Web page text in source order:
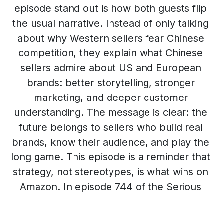
episode stand out is how both guests flip
the usual narrative. Instead of only talking
about why Western sellers fear Chinese
competition, they explain what Chinese
sellers admire about US and European
brands: better storytelling, stronger
marketing, and deeper customer
understanding. The message is clear: the
future belongs to sellers who build real
brands, know their audience, and play the
long game. This episode is a reminder that
strategy, not stereotypes, is what wins on
Amazon. In episode 744 of the Serious